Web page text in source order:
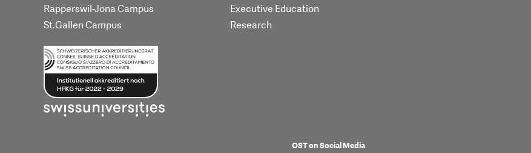
Rapperswil-Jona Campus
St.Gallen Campus
Executive Education
Research
OST on Social Media